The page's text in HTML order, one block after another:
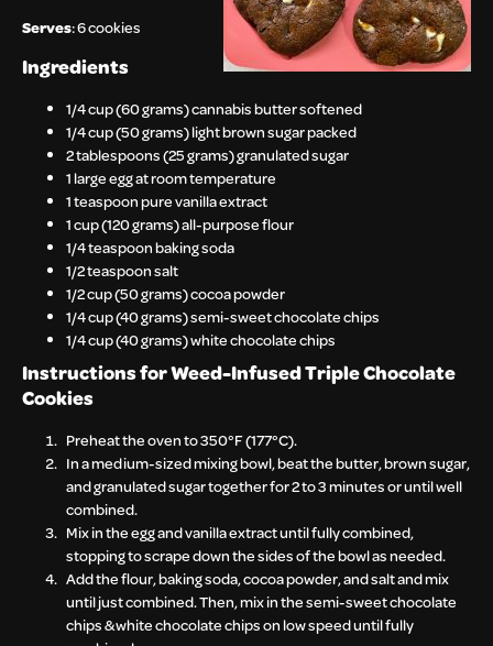
Serves: 6 cookies
Ingredients
1/4 cup (60 grams) cannabis butter softened
1/4 cup (50 grams) light brown sugar packed
2 tablespoons (25 grams) granulated sugar
1 large egg at room temperature
1 teaspoon pure vanilla extract
1 cup (120 grams) all-purpose flour
1/4 teaspoon baking soda
1/2 teaspoon salt
1/2 cup (50 grams) cocoa powder
1/4 cup (40 grams) semi-sweet chocolate chips
1/4 cup (40 grams) white chocolate chips
Instructions forWeed-Infused Triple Chocolate
Cookies
Preheat the oven to 350°F (177°C).
In a medium-sized mixing bowl, beat the butter, brown sugar,
and granulated sugar together for 2 to 3 minutes or until well
combined.
Mix in the egg and vanilla extract until fully combined,
stopping to scrape down the sides of the bowl as needed.
Add the flour, baking soda, cocoa powder, and salt and mix
until just combined. Then, mix in the semi-sweet chocolate
chips & white chocolate chips on low speed until fully